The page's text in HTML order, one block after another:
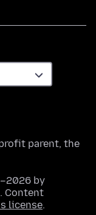
parent, the
by
Content
license.